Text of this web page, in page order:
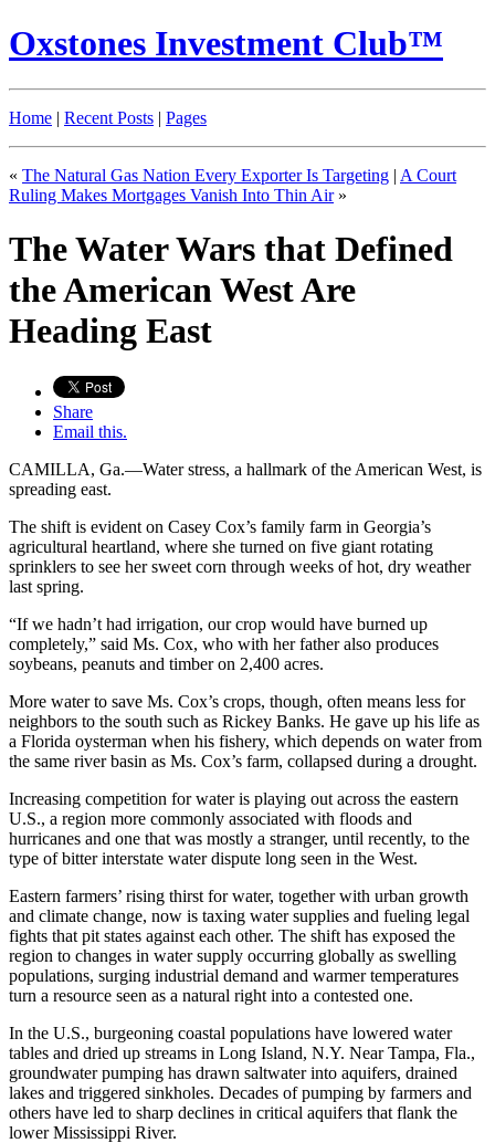
Oxstones Investment Club™
Home | Recent Posts | Pages
« The Natural Gas Nation Every Exporter Is Targeting | A Court
Ruling Makes Mortgages Vanish Into Thin Air »
The Water Wars that Defined
the American West Are
Heading East
Share
Email this.
CAMILLA, Ga.—Water stress, a hallmark of the American West, is
spreading east.
The shift is evident on Casey Cox’s family farm in Georgia’s
agricultural heartland, where she turned on five giant rotating
sprinklers to see her sweet corn through weeks of hot, dry weather
last spring.
“If we hadn’t had irrigation, our crop would have burned up
completely,” said Ms. Cox, who with her father also produces
soybeans, peanuts and timber on 2,400 acres.
More water to save Ms. Cox’s crops, though, often means less for
neighbors to the south such as Rickey Banks. He gave up his life as
a Florida oysterman when his fishery, which depends on water from
the same river basin as Ms. Cox’s farm, collapsed during a drought.
Increasing competition for water is playing out across the eastern
U.S., a region more commonly associated with floods and
hurricanes and one that was mostly a stranger, until recently, to the
type of bitter interstate water dispute long seen in the West.
Eastern farmers’ rising thirst for water, together with urban growth
and climate change, now is taxing water supplies and fueling legal
fights that pit states against each other. The shift has exposed the
region to changes in water supply occurring globally as swelling
populations, surging industrial demand and warmer temperatures
turn a resource seen as a natural right into a contested one.
In the U.S., burgeoning coastal populations have lowered water
tables and dried up streams in Long Island, N.Y. Near Tampa, Fla.,
groundwater pumping has drawn saltwater into aquifers, drained
lakes and triggered sinkholes. Decades of pumping by farmers and
others have led to sharp declines in critical aquifers that flank the
lower Mississippi River.